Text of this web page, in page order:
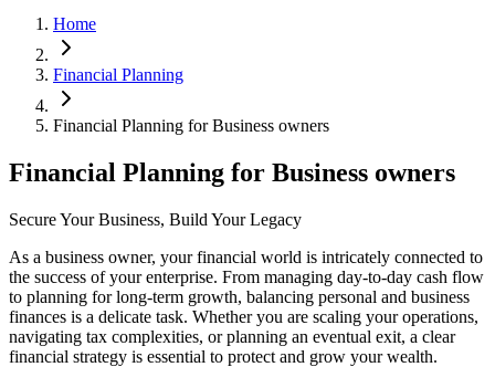
Home
Financial Planning
Financial Planning for Business owners
Financial Planning for Business owners
Secure Your Business, Build Your Legacy
As a business owner, your financial world is intricately connected to
the success of your enterprise. From managing day-to-day cash flow
to planning for long-term growth, balancing personal and business
finances is a delicate task. Whether you are scaling your operations,
navigating tax complexities, or planning an eventual exit, a clear
financial strategy is essential to protect and grow your wealth.